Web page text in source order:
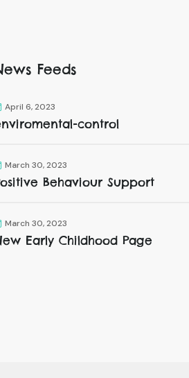
Feeds
April 6, 2023
control
March 30, 2023
Behaviour Support
March 30, 2023
Early Childhood Page